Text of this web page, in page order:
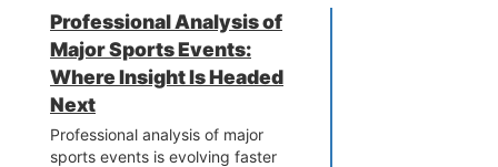
Professional Analysis of
Major Sports Events:
Where Insight Is Headed
Next
Professional analysis of major
sports events is evolving faster